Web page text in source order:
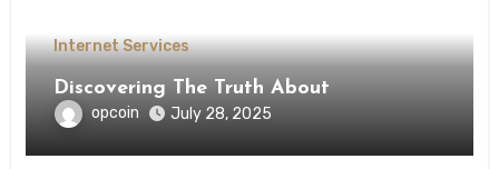
Internet Services
Discovering The Truth About
opcoin July 28, 2025